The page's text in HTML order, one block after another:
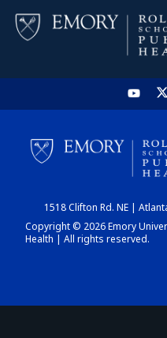
1518 Clifton Rd. NE |
Copyright © 2026 Emory
Health | All rights reserved.